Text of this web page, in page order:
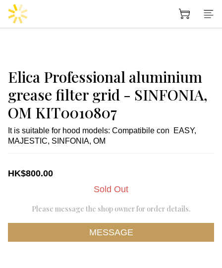
Elica Professional aluminium
grease filter grid - SINFONIA,
OM KIT0010807
It is suitable for hood models: Compatibile con  EASY,
MAJESTIC, SINFONIA, OM
HK$800.00
Sold Out
Please message the shop owner for order details.
MESSAGE